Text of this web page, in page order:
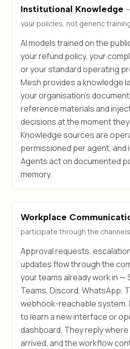
Institutional Knowledge
your policies, not generic
AI models trained on the
your refund policy, your
or your standard operating
Mesh provides a knowledge
your organisation's
reference materials and
decisions at the moment
Knowledge sources are
permissioned per agent,
Agents act on documented
memory.
Workplace
participate through the
Approval requests,
updates flow through the
your teams already work in —
Teams, Discord, WhatsApp,
webhook-reachable system.
to learn a new interface or
dashboard. They reply
arrived, and the workflow